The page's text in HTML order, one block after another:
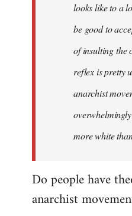
looks like to a
be good to
of insulting the
reflex is pretty
anarchist
more white
Do people have
anarchist